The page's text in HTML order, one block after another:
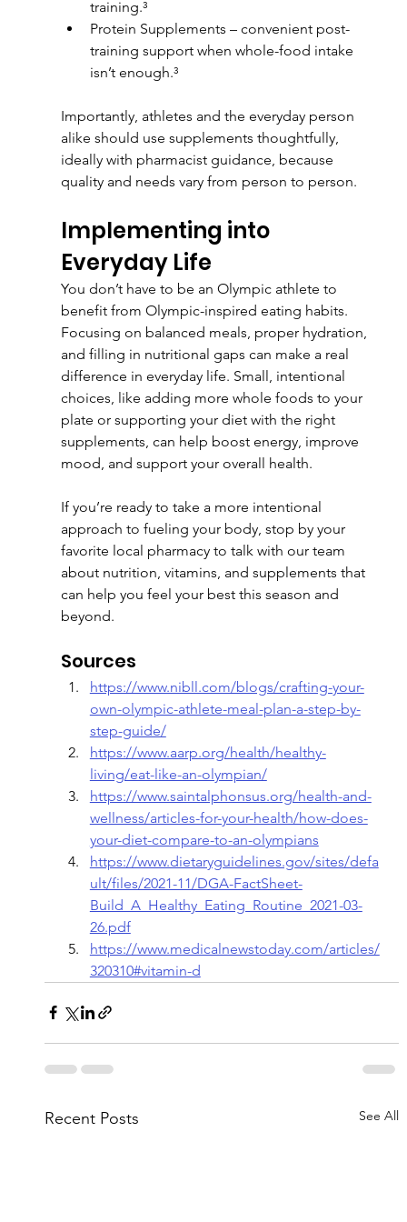
training.³
Protein Supplements – convenient post-
training support when whole-food intake
isn’t enough.³
Importantly, athletes and the everyday person
alike should use supplements thoughtfully,
ideally with pharmacist guidance, because
quality and needs vary from person to person.
Implementing into
Everyday Life
You don’t have to be an Olympic athlete to
benefit from Olympic-inspired eating habits.
Focusing on balanced meals, proper hydration,
and filling in nutritional gaps can make a real
difference in everyday life. Small, intentional
choices, like adding more whole foods to your
plate or supporting your diet with the right
supplements, can help boost energy, improve
mood, and support your overall health.
If you’re ready to take a more intentional
approach to fueling your body, stop by your
favorite local pharmacy to talk with our team
about nutrition, vitamins, and supplements that
can help you feel your best this season and
beyond.
Sources
https://www.nibll.com/blogs/crafting-your-
own-olympic-athlete-meal-plan-a-step-by-
step-guide/
https://www.aarp.org/health/healthy-
living/eat-like-an-olympian/
https://www.saintalphonsus.org/health-and-
wellness/articles-for-your-health/how-does-
your-diet-compare-to-an-olympians
https://www.dietaryguidelines.gov/sites/defa
ult/files/2021-11/DGA-FactSheet-
Build_A_Healthy_Eating_Routine_2021-03-
26.pdf
https://www.medicalnewstoday.com/articles/
320310#vitamin-d
Recent Posts See All